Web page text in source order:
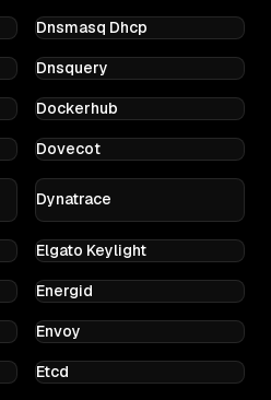
Dnsmasq Dhcp
Dnsquery
Dockerhub
Dovecot
Dynatrace
Elgato Keylight
Energid
Envoy
Etcd